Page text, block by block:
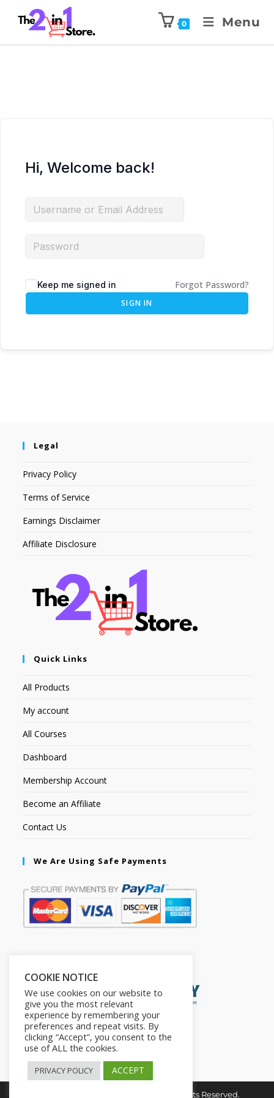
0 Menu
Hi, Welcome back!
Keep me signed in Forgot Password?
SIGN IN
Legal
Privacy Policy
Terms of Service
Earnings Disclaimer
Affiliate Disclosure
Quick Links
All Products
My account
All Courses
Dashboard
Membership Account
Become an Affiliate
Contact Us
We Are Using Safe Payments
Copyright © 2026. The2in1Store. All Rights Reserved.
COOKIE NOTICE
We use cookies on our website to
give you the most relevant
experience by remembering your
preferences and repeat visits. By
clicking “Accept”, you consent to the
use of ALL the cookies.
PRIVACY POLICY ACCEPT